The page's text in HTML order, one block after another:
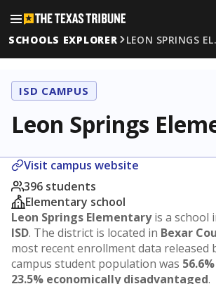
SCHOOLS EXPLORER
LEON SPRINGS
ISD CAMPUS
Leon Springs
Visit campus website
396 students
Elementary school
Leon Springs Elementaryis a school
ISD. The district is located in Bexar
most recent enrollment data released
campus student population was
23.5% economically disadvantaged.